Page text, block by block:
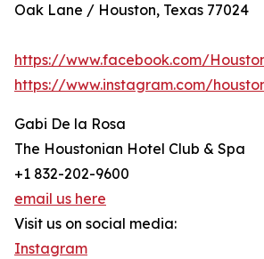
Oak Lane / Houston, Texas 77024
https://www.facebook.com/
https://www.instagram.com/
Gabi De la Rosa
The Houstonian Hotel Club & Spa
+1 832-202-9600
email us here
Visit us on social media:
Instagram